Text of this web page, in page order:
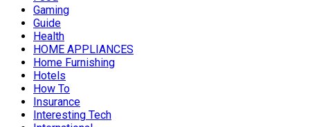
Gaming
Guide
Health
HOME APPLIANCES
Home Furnishing
Hotels
How To
Insurance
Interesting Tech